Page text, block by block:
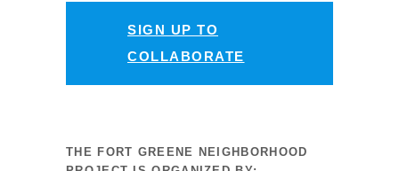
SIGN UP TO
COLLABORATE
THE FORT GREENE NEIGHBORHOOD